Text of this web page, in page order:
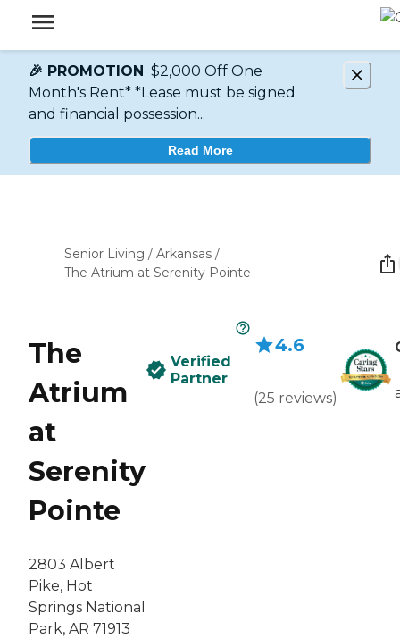
🎉 PROMOTION $2,000 Off One
Month's Rent* *Lease must be signed
and financial possession...
Read More
Senior Living / Arkansas /
The Atrium at Serenity Pointe
The
Atrium
at
Serenity
Pointe
2803 Albert
Pike, Hot
Springs National
Park, AR 71913
Verified
Partner
4.6
(25 reviews)